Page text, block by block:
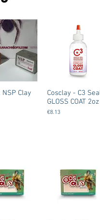
NSP Clay
Cosclay - C3
GLOSS COAT 2oz
€8.13